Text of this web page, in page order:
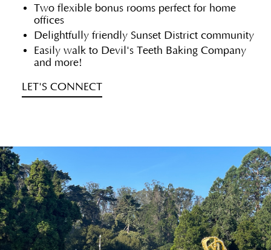
Two flexible bonus rooms perfect for home
offices
Delightfully friendly Sunset District community
Easily walk to Devil's Teeth Baking Company
and more!
LET'S CONNECT